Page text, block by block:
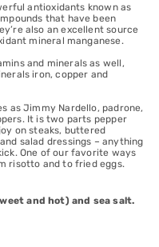
antioxidants known as
that have been
also an excellent source
mineral manganese.
and minerals as well,
iron, copper and
as Jimmy Nardello, padrone,
It is two parts pepper
on steaks, buttered
salad dressings – anything
One of our favorite ways
risotto and to fried eggs.
and hot) and sea salt.